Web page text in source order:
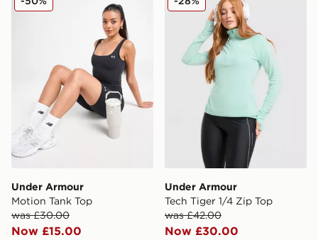
Under Armour
Motion Tank Top
was £30.00
Now £15.00
Under Armour
Tech Tiger 1/4 Zip Top
was £42.00
Now £30.00